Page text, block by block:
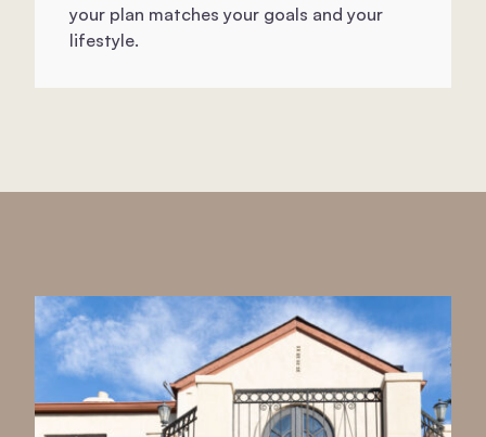
your plan matches your goals and your
lifestyle.